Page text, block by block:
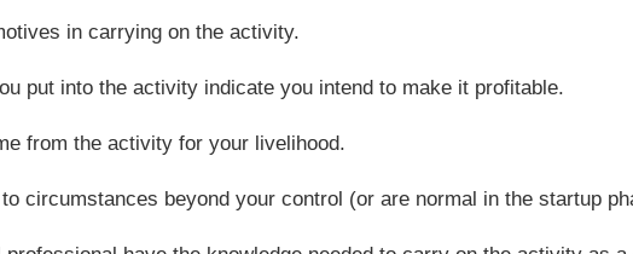
in carrying on the activity.
put into the activity indicate you intend to make it profitable.
from the activity for your livelihood.
circumstances beyond your control (or are normal in the startup